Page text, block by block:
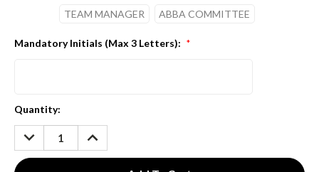
TEAM MANAGER
ABBA COMMITTEE
Mandatory Initials (Max 3 Letters): *
Current
Stock:
Quantity:
DECREASE
QUANTITY:
INCREASE
QUANTITY: